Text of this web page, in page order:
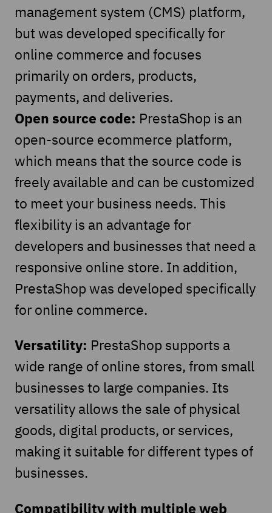
management system (CMS) platform,
but was developed specifically for
online commerce and focuses
primarily on orders, products,
payments, and deliveries.
Open source code: PrestaShop is an
open-source ecommerce platform,
which means that the source code is
freely available and can be customized
to meet your business needs. This
flexibility is an advantage for
developers and businesses that need a
responsive online store. In addition,
PrestaShop was developed specifically
for online commerce.
Versatility: PrestaShop supports a
wide range of online stores, from small
businesses to large companies. Its
versatility allows the sale of physical
goods, digital products, or services,
making it suitable for different types of
businesses.
Compatibility with multiple web